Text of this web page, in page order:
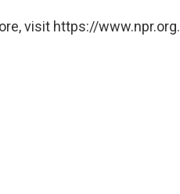
visit https://www.npr.org.